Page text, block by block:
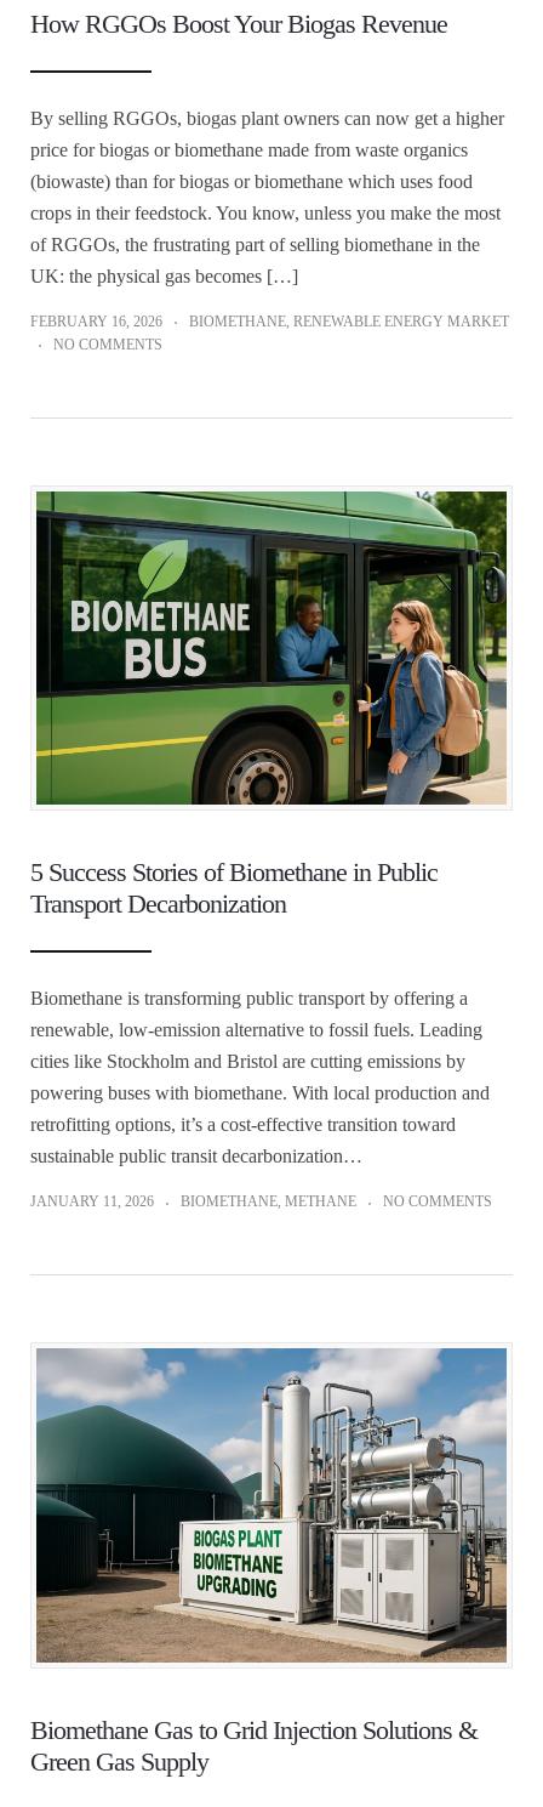
How RGGOs Boost Your Biogas Revenue
By selling RGGOs, biogas plant owners can now get a higher
price for biogas or biomethane made from waste organics
(biowaste) than for biogas or biomethane which uses food
crops in their feedstock. You know, unless you make the most
of RGGOs, the frustrating part of selling biomethane in the
UK: the physical gas becomes […]
FEBRUARY 16, 2026 BIOMETHANE RENEWABLE ENERGY MARKET
NO COMMENTS
5 Success Stories of Biomethane in Public
Transport Decarbonization
Biomethane is transforming public transport by offering a
renewable, low-emission alternative to fossil fuels. Leading
cities like Stockholm and Bristol are cutting emissions by
powering buses with biomethane. With local production and
retrofitting options, it’s a cost-effective transition toward
sustainable public transit decarbonization…
JANUARY 11, 2026 BIOMETHANE, METHANE NO COMMENTS
Biomethane Gas to Grid Injection Solutions &
Green Gas Supply